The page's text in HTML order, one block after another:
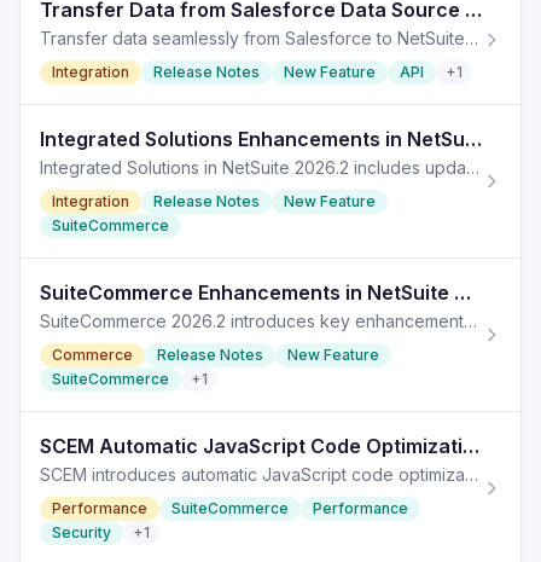
Transfer Data from Salesforce Data Source in NetSuite 2026.2
Transfer data seamlessly from Salesforce to NetSuite with enhancements in version 2026.2. TL;DR: In NetSuite 2026.2, users can now easily transfer data from
Integration Release Notes New Feature API +1
Integrated Solutions Enhancements in NetSuite 2026.2
Integrated Solutions in NetSuite 2026.2 includes updates for EPM, planning, budgeting, and account reconciliation syncs.
Integration Release Notes
New Feature
SuiteCommerce
SuiteCommerce Enhancements in NetSuite 2026.2 for eCommerce
SuiteCommerce 2026.2 introduces key enhancements for eCommerce, improving functionality and user experience across SuiteCommerce solutions.
Commerce Release Notes
New Feature
SuiteCommerce
+1
SCEM Automatic JavaScript Code Optimization in NetSuite 2026.1
SCEM introduces automatic JavaScript code optimization for better performance and security in NetSuite 2026.1.
Performance SuiteCommerce
Performance
Security
+1